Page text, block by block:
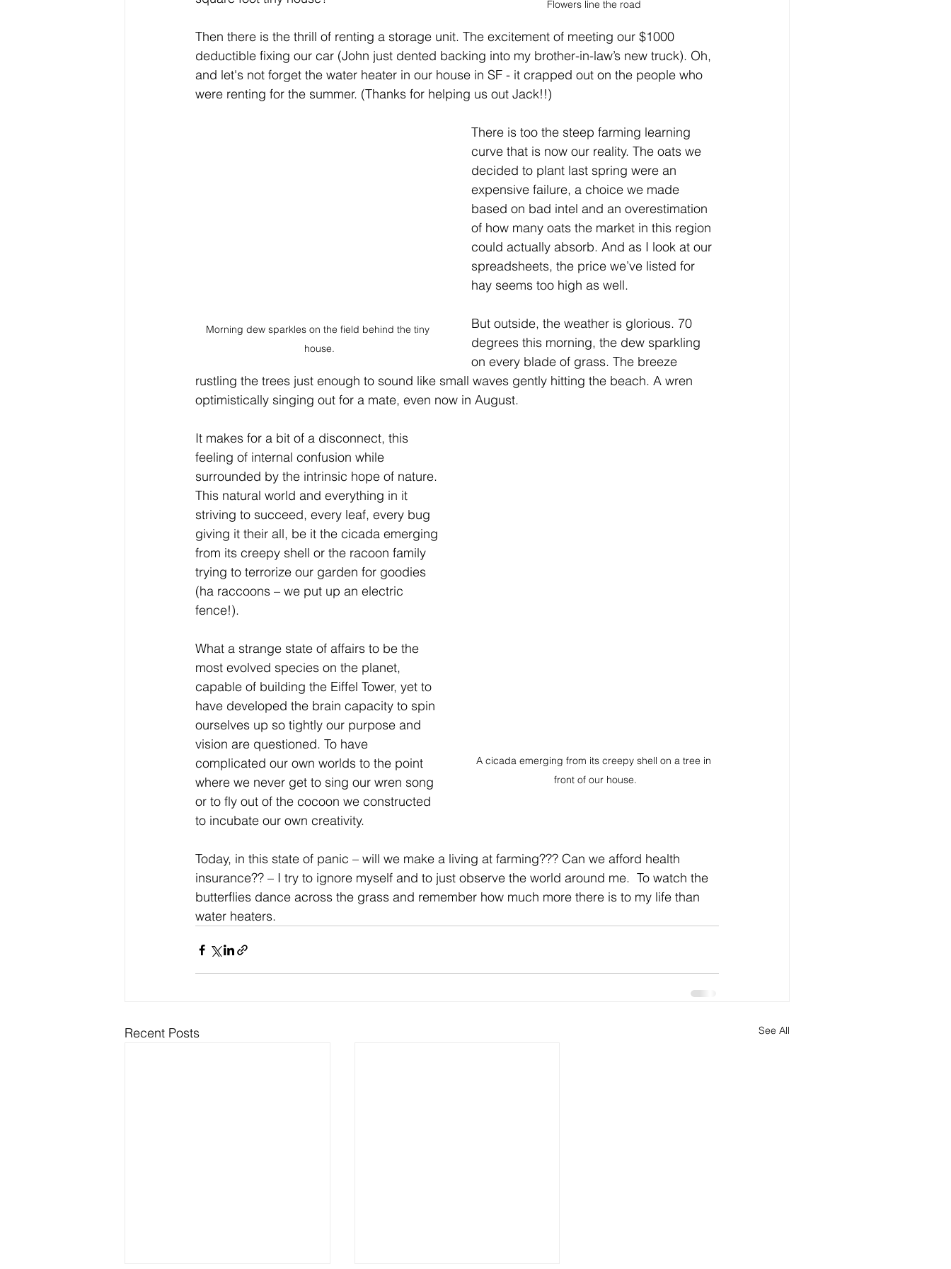
Flowers line the road
Then there is the thrill of renting a storage unit. The excitement of meeting our $1000
deductible fixing our car (John just dented backing into my brother-in-law’s new truck). Oh,
and let's not forget the water heater in our house in SF - it crapped out on the people who
were renting for the summer. (Thanks for helping us out Jack!!)
Morning dew sparkles on the field behind the tiny
house.
There is too the steep farming learning
curve that is now our reality. The oats we
decided to plant last spring were an
expensive failure, a choice we made
based on bad intel and an overestimation
of how many oats the market in this region
could actually absorb. And as I look at our
spreadsheets, the price we’ve listed for
hay seems too high as well.
But outside, the weather is glorious. 70
degrees this morning, the dew sparkling
on every blade of grass. The breeze
rustling the trees just enough to sound like small waves gently hitting the beach. A wren
optimistically singing out for a mate, even now in August.
A cicada emerging from its creepy shell on a tree in
front of our house.
It makes for a bit of a disconnect, this
feeling of internal confusion while
surrounded by the intrinsic hope of nature.
This natural world and everything in it
striving to succeed, every leaf, every bug
giving it their all, be it the cicada emerging
from its creepy shell or the racoon family
trying to terrorize our garden for goodies
(ha raccoons – we put up an electric
fence!).
What a strange state of affairs to be the
most evolved species on the planet,
capable of building the Eiffel Tower, yet to
have developed the brain capacity to spin
ourselves up so tightly our purpose and
vision are questioned. To have
complicated our own worlds to the point
where we never get to sing our wren song
or to fly out of the cocoon we constructed
to incubate our own creativity.
Today, in this state of panic – will we make a living at farming??? Can we afford health
insurance?? – I try to ignore myself and to just observe the world around me.  To watch the
butterflies dance across the grass and remember how much more there is to my life than
water heaters.
Recent Posts See All